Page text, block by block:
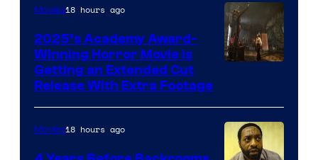
of
Netflix.
Movies18 hours ago
2025’s Academy Award-
Winning Horror Movie is
Getting an Extended Cut
Release With Extra Footage
Movies18 hours ago